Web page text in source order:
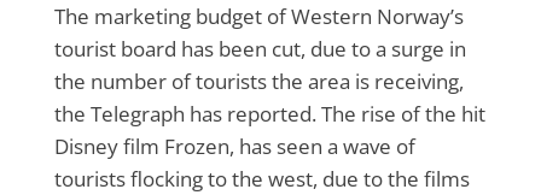
The marketing budget of Western Norway’s
tourist board has been cut, due to a surge in
the number of tourists the area is receiving,
the Telegraph has reported. The rise of the hit
Disney film Frozen, has seen a wave of
tourists flocking to the west, due to the films